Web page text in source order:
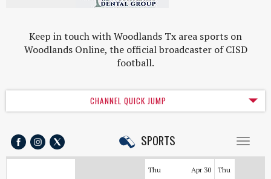
Keep in touch with Woodlands Tx area sports on
Woodlands Online, the official broadcaster of CISD
football.
CHANNEL QUICK JUMP
Toggle
SPORTS
Thu Apr 30 Thu